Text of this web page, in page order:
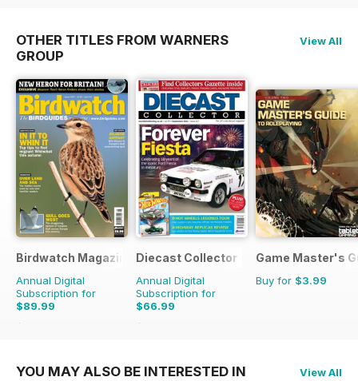
OTHER TITLES FROM WARNERS
GROUP
View All
Birdwatch Magazine
Annual Digital
Subscription for
$89.99
$131.88
Diecast Collector
Annual Digital
Subscription for
$66.99
$131.88
Game Master's
Buy for $3.99
YOU MAY ALSO BE INTERESTED IN View All